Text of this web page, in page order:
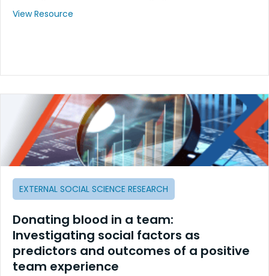
View Resource
EXTERNAL SOCIAL SCIENCE RESEARCH
Donating blood in a team:
Investigating social factors as
predictors and outcomes of a positive
team experience